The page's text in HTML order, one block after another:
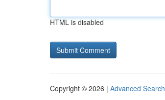
HTML is disabled
Copyright © 2026 | Advanced Search